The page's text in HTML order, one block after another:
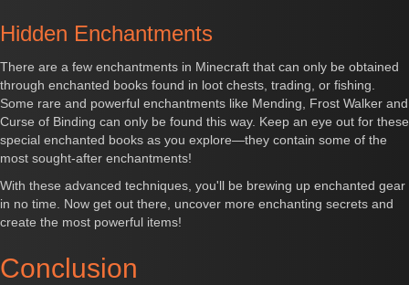
Hidden Enchantments
There are a few enchantments in Minecraft that can only be obtained
through enchanted books found in loot chests, trading, or fishing.
Some rare and powerful enchantments like Mending, Frost Walker and
Curse of Binding can only be found this way. Keep an eye out for these
special enchanted books as you explore—they contain some of the
most sought-after enchantments!
With these advanced techniques, you'll be brewing up enchanted gear
in no time. Now get out there, uncover more enchanting secrets and
create the most powerful items!
Conclusion